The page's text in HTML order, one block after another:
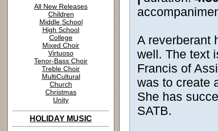
All New Releases
Children
Middle School
High School
College
Mixed Choir
Virtuoso
Tenor-Bass Choir
Treble Choir
MultiCultural
Church
Christmas
Unity
HOLIDAY MUSIC
A reverberant
well. The text
Francis of
was to create
She has
SATB.